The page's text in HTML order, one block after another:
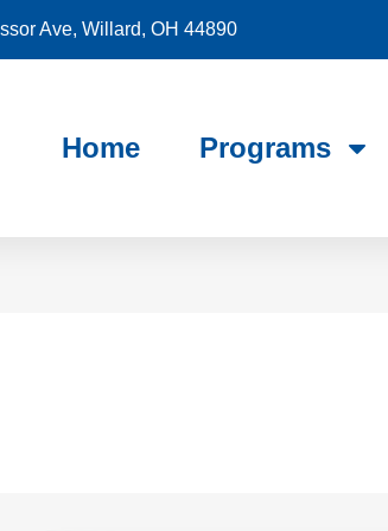
Ave, Willard, OH 44890
Home Programs